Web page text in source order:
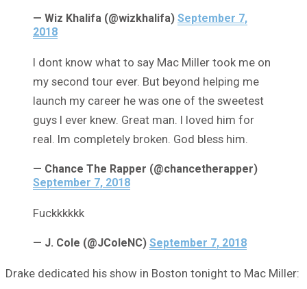
— Wiz Khalifa (@wizkhalifa) September 7,
2018
I dont know what to say Mac Miller took me on
my second tour ever. But beyond helping me
launch my career he was one of the sweetest
guys I ever knew. Great man. I loved him for
real. Im completely broken. God bless him.
— Chance The Rapper (@chancetherapper)
September 7, 2018
Fuckkkkkk
— J. Cole (@JColeNC) September 7, 2018
Drake dedicated his show in Boston tonight to Mac Miller: